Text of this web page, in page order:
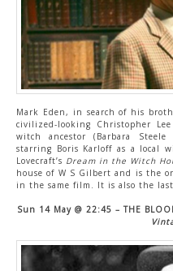
Mark Eden, in search of his
civilized-looking Christopher
witch ancestor (Barbara
starring Boris Karloff as a local
Lovecraft’s Dream in the Witch
house of W S Gilbert and is the
in the same film. It is also the
Sun 14 May @ 22:45 – THE